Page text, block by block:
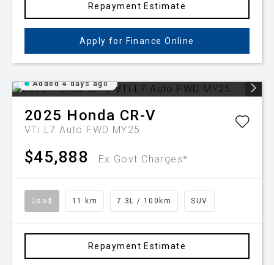
Repayment Estimate
Apply for Finance Online
Added 4 days ago
2025 Honda CR-V
VTi L7 Auto FWD MY25
$45,888 Ex Govt Charges*
Used 11 km 7.3L / 100km SUV
Repayment Estimate